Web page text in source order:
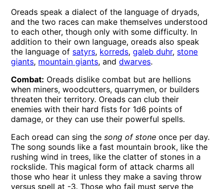
Oreads speak a dialect of the language of dryads,
and the two races can make themselves understood
to each other, though only with some difficulty. In
addition to their own language, oreads also speak
the language of satyrs, korreds,galeb duhr, stone
giants, mountain giants, anddwarves.
Combat: Oreads dislike combat but are hellions
when miners, woodcutters, quarrymen, or builders
threaten their territory. Oreads can club their
enemies with their hard fists for 1d6 points of
damage, or they can use their powerful spells.
Each oread can sing thesong of stone once per day.
The song sounds like a fast mountain brook, like the
rushing wind in trees, like the clatter of stones in a
rockslide. This magical form of attack charms all
those who hear it unless they make a saving throw
versus spell at -3. Those who fail must serve the